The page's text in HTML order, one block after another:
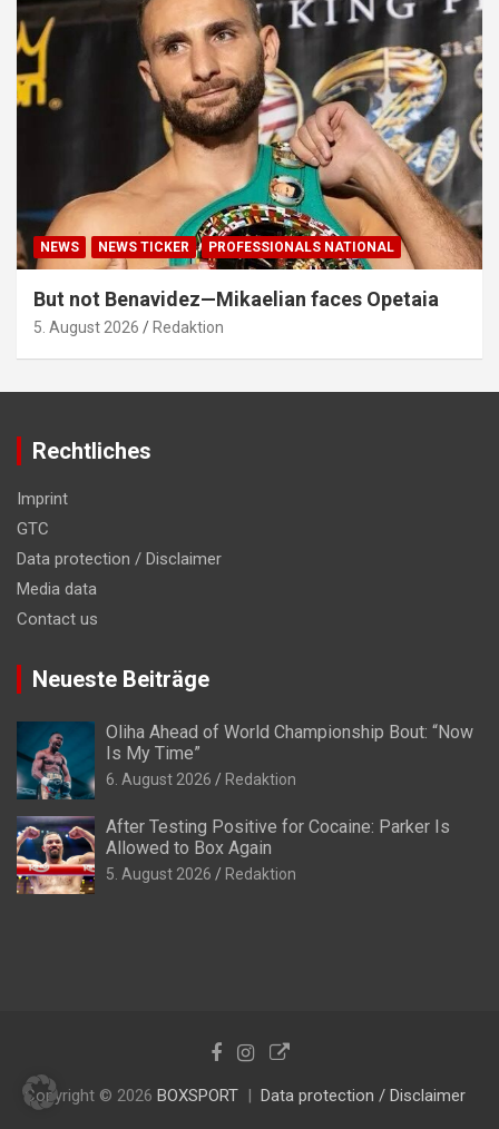
NEWS NEWS TICKER PROFESSIONALS NATIONAL
But not Benavidez—Mikaelian faces Opetaia
5. August 2026 Redaktion
Rechtliches
Imprint
GTC
Data protection / Disclaimer
Media data
Contact us
Neueste Beiträge
Oliha Ahead of World Championship Bout: “Now
Is My Time”
6. August 2026 Redaktion
After Testing Positive for Cocaine: Parker Is
Allowed to Box Again
5. August 2026 Redaktion
Copyright © 2026 BOXSPORT Data protection / Disclaimer